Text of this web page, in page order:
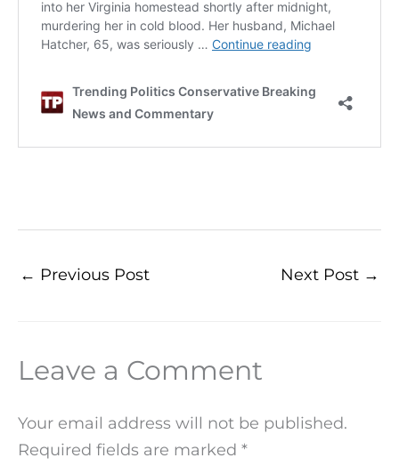
← Previous Post Next Post →
Leave a Comment
Your email address will not be published.
Required fields are marked *